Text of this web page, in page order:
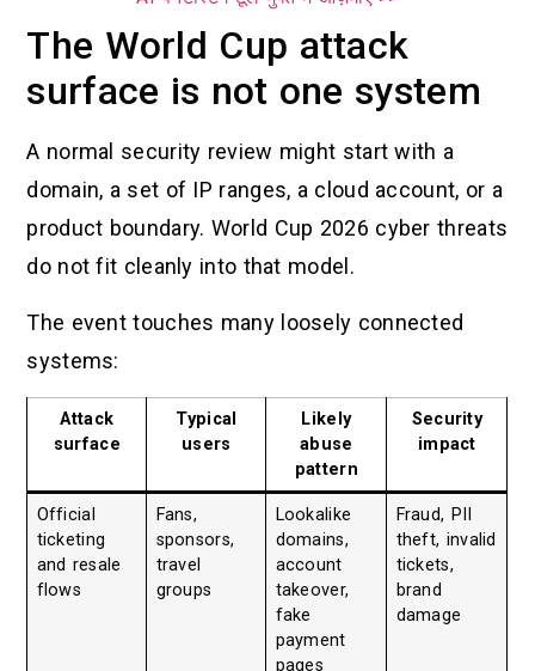
The World Cup attack
surface is not one system
A normal security review might start with a
domain, a set of IP ranges, a cloud account, or a
product boundary. World Cup 2026 cyber threats
do not fit cleanly into that model.
The event touches many loosely connected
systems:
Attack
surface
Typical
users
Likely
abuse
pattern
Security
impact
Official
ticketing
and resale
flows
Fans,
sponsors,
travel
groups
Lookalike
domains,
account
takeover,
fake
payment
pages
Fraud, PII
theft, invalid
tickets,
brand
damage